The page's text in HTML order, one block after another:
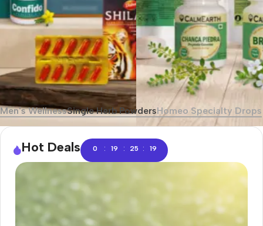
Men's WellnessSingle Herb PowdersHomeo Specialty Drops
Hot Deals 0 : 19 : 25 : 18